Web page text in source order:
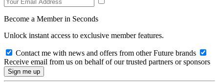
Become a Member in Seconds
Unlock instant access to exclusive member features.
Contact me with news and offers from other Future brands
Receive email from us on behalf of our trusted partners or sponsors